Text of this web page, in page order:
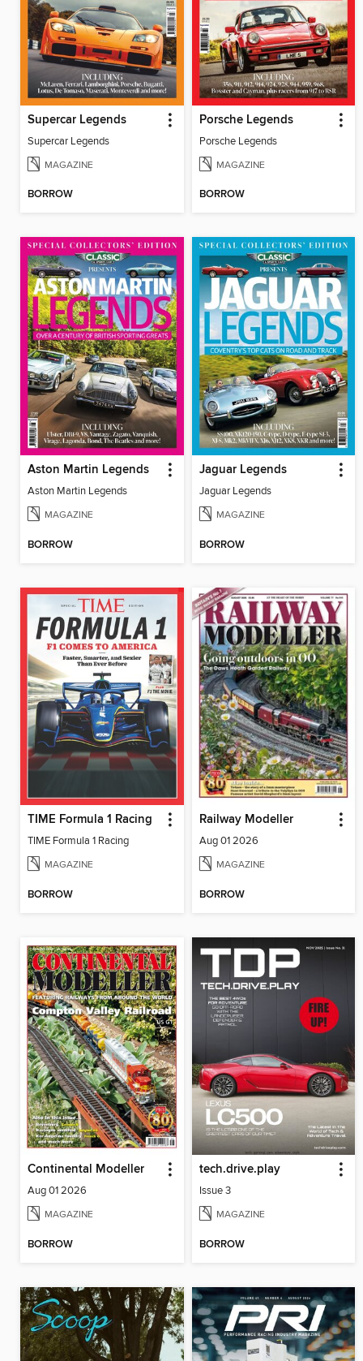
Supercar Legends
Supercar Legends
MAGAZINE
BORROW
Porsche Legends
Porsche Legends
MAGAZINE
BORROW
Aston Martin Legends
Aston Martin Legends
MAGAZINE
BORROW
Jaguar Legends
Jaguar Legends
MAGAZINE
BORROW
TIME Formula 1 Racing
TIME Formula 1 Racing
MAGAZINE
BORROW
Railway Modeller
Aug 01 2026
MAGAZINE
BORROW
Continental Modeller
Aug 01 2026
MAGAZINE
BORROW
tech.drive.play
Issue 3
MAGAZINE
BORROW